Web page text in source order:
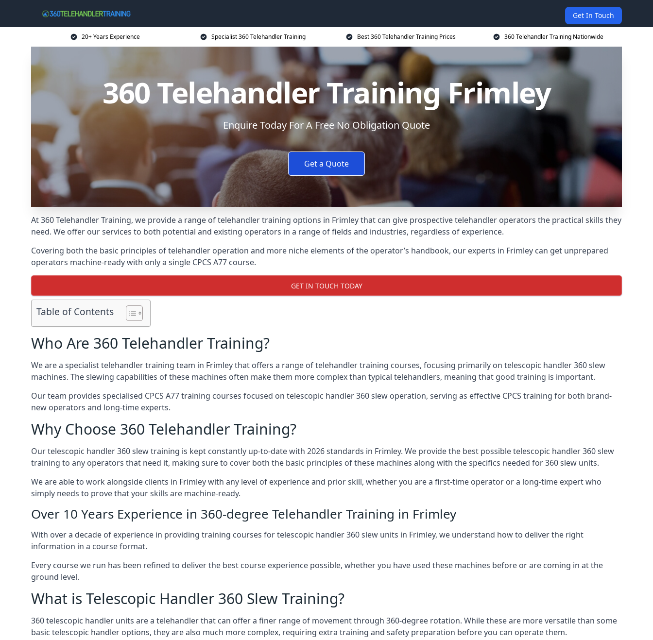
Get In Touch
20+ Years Experience Specialist 360 Telehandler Training Best 360 Telehandler Training Prices 360 Telehandler Training Nationwide
360 Telehandler Training Frimley
Enquire Today For A Free No Obligation Quote
Get a Quote
At 360 Telehandler Training, we provide a range of telehandler training options in Frimley that can give prospective telehandler operators the practical skills they
need. We offer our services to both potential and existing operators in a range of fields and industries, regardless of experience.
Covering both the basic principles of telehandler operation and more niche elements of the operator’s handbook, our experts in Frimley can get unprepared
operators machine-ready with only a single CPCS A77 course.
GET IN TOUCH TODAY
Table of Contents
Who Are 360 Telehandler Training?
We are a specialist telehandler training team in Frimley that offers a range of telehandler training courses, focusing primarily on telescopic handler 360 slew
machines. The slewing capabilities of these machines often make them more complex than typical telehandlers, meaning that good training is important.
Our team provides specialised CPCS A77 training courses focused on telescopic handler 360 slew operation, serving as effective CPCS training for both brand-
new operators and long-time experts.
Why Choose 360 Telehandler Training?
Our telescopic handler 360 slew training is kept constantly up-to-date with 2026 standards in Frimley. We provide the best possible telescopic handler 360 slew
training to any operators that need it, making sure to cover both the basic principles of these machines along with the specifics needed for 360 slew units.
We are able to work alongside clients in Frimley with any level of experience and prior skill, whether you are a first-time operator or a long-time expert who
simply needs to prove that your skills are machine-ready.
Over 10 Years Experience in 360-degree Telehandler Training in Frimley
With over a decade of experience in providing training courses for telescopic handler 360 slew units in Frimley, we understand how to deliver the right
information in a course format.
Every course we run has been refined to deliver the best course experience possible, whether you have used these machines before or are coming in at the
ground level.
What is Telescopic Handler 360 Slew Training?
360 telescopic handler units are a telehandler that can offer a finer range of movement through 360-degree rotation. While these are more versatile than some
basic telescopic handler options, they are also much more complex, requiring extra training and safety preparation before you can operate them.